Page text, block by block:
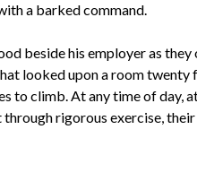
a barked command.
beside his employer as
looked upon a room twenty
to climb. At any time of day,
rigorous exercise,